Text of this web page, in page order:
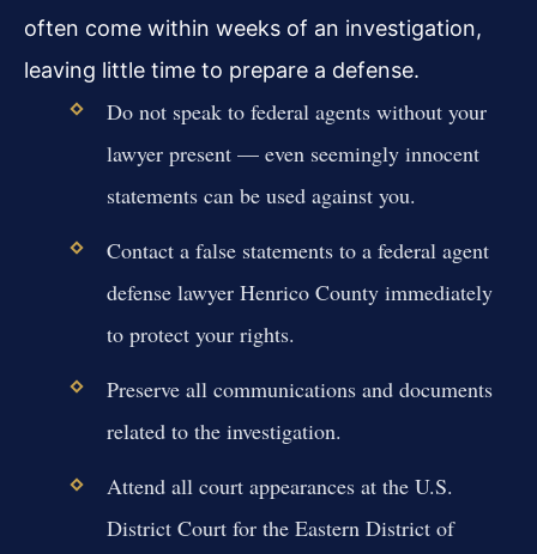
often come within weeks of an investigation,
leaving little time to prepare a defense.
Do not speak to federal agents without your
lawyer present — even seemingly innocent
statements can be used against you.
Contact a false statements to a federal agent
defense lawyer Henrico County immediately
to protect your rights.
Preserve all communications and documents
related to the investigation.
Attend all court appearances at the U.S.
District Court for the Eastern District of